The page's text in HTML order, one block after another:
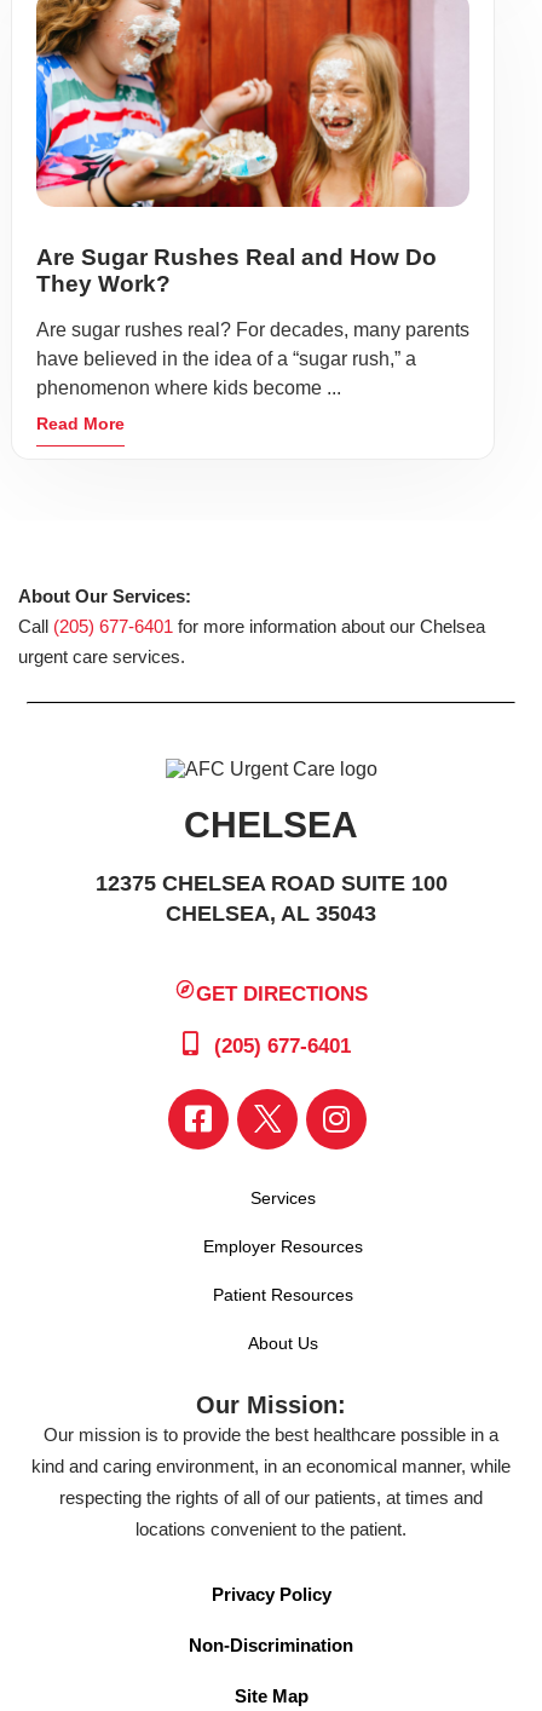
Are Sugar Rushes Real and How Do
They Work?
Are sugar rushes real? For decades, many parents
have believed in the idea of a “sugar rush,” a
phenomenon where kids become ...
Read More
About Our Services:
Call (205) 677-6401 for more information about our Chelsea
urgent care services.
CHELSEA
12375 CHELSEA ROAD SUITE 100
CHELSEA, AL 35043
GET DIRECTIONS
(205) 677-6401
Services
Employer Resources
Patient Resources
About Us
Our Mission:
Our mission is to provide the best healthcare possible in a
kind and caring environment, in an economical manner, while
respecting the rights of all of our patients, at times and
locations convenient to the patient.
Privacy Policy
Non-Discrimination
Site Map